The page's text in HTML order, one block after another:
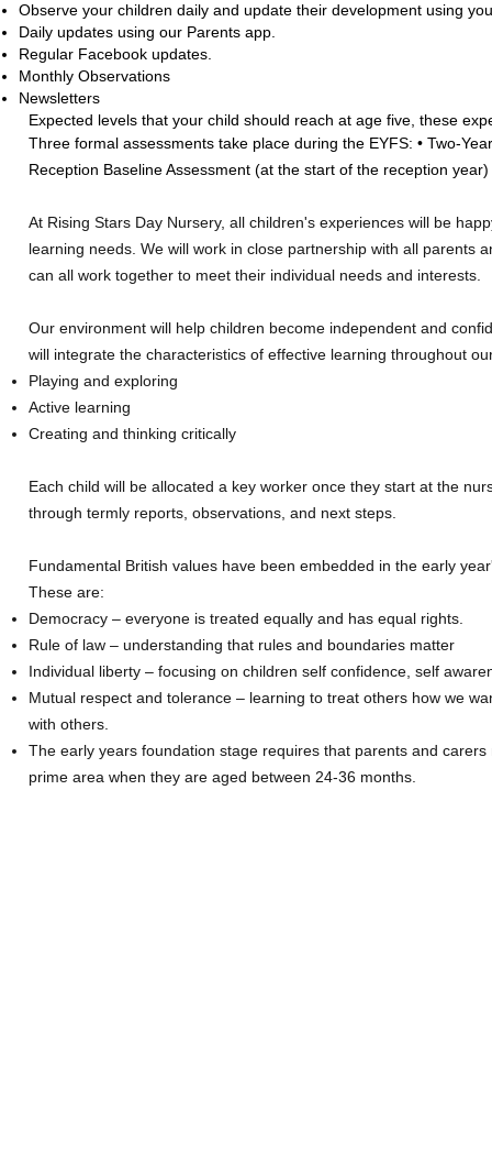
Expected levels that your child should reach at age five, these
Three formal assessments take place during the EYFS: • Two-
Reception Baseline Assessment (at the start of the reception
At Rising Stars Day Nursery, all children's experiences will be
learning needs. We will work in close partnership with all parents
can all work together to meet their individual needs and interests.
Our environment will help children become independent and
will integrate the characteristics of effective learning throughout
Playing and exploring
Active learning
Creating and thinking critically
Each child will be allocated a key worker once they start at the
through termly reports, observations, and next steps.
Fundamental British values have been embedded in the early
These are:
Democracy – everyone is treated equally and has equal rights.
Rule of law – understanding that rules and boundaries matter
Individual liberty – focusing on children self confidence, self
Mutual respect and tolerance – learning to treat others how we
with others.
The early years foundation stage requires that parents and
prime area when they are aged between 24-36 months.
Observe your children daily and update their development using
Daily updates using our Parents app.
Regular Facebook updates.
Monthly Observations
Newsletters